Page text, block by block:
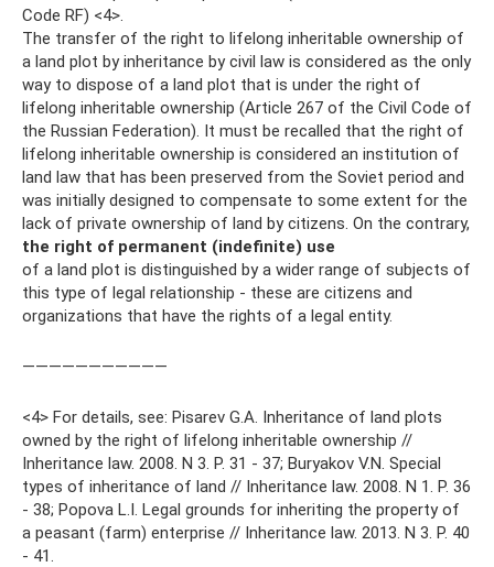
Code RF) <4>.
The transfer of the right to lifelong inheritable ownership of
a land plot by inheritance by civil law is considered as the only
way to dispose of a land plot that is under the right of
lifelong inheritable ownership (Article 267 of the Civil Code of
the Russian Federation). It must be recalled that the right of
lifelong inheritable ownership is considered an institution of
land law that has been preserved from the Soviet period and
was initially designed to compensate to some extent for the
lack of private ownership of land by citizens. On the contrary,
the right of permanent (indefinite) use
of a land plot is distinguished by a wider range of subjects of
this type of legal relationship - these are citizens and
organizations that have the rights of a legal entity.
———————————
<4> For details, see: Pisarev G.A. Inheritance of land plots
owned by the right of lifelong inheritable ownership //
Inheritance law. 2008. N 3. P. 31 - 37; Buryakov V.N. Special
types of inheritance of land // Inheritance law. 2008. N 1. P. 36
- 38; Popova L.I. Legal grounds for inheriting the property of
a peasant (farm) enterprise // Inheritance law. 2013. N 3. P. 40
- 41.